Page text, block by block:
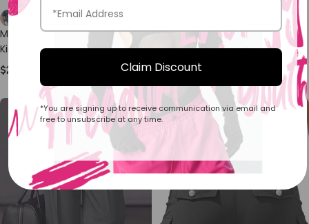
Men's Resort Wear Textured
Kimono Wrap Short Sleeve
Shirt SKUL78265
$26.89
Men's Old Money Vintage
Tailored Waistcoat Two
Pieces Outfit SKUL75527
$48.89
Claim Discount
*You are signing up to receive communication via email and
free to unsubscribe at any time.